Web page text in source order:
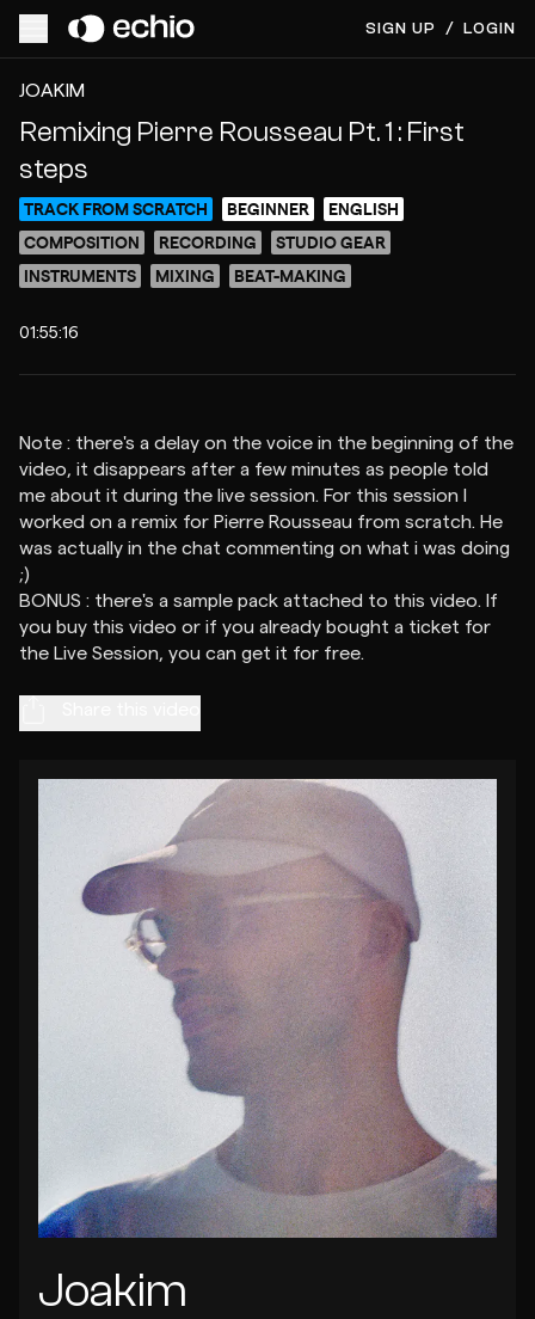
SIGN UP / LOGIN
ACCESS VIDEO FOR $8
PREVIEW
JOAKIM
Remixing Pierre Rousseau Pt. 1 : First
steps
TRACK FROM SCRATCH BEGINNER
ENGLISH
COMPOSITION
RECORDING
STUDIO GEAR
INSTRUMENTS
MIXING BEAT-MAKING
01:55:16
Note : there's a delay on the voice in the beginning of the
video, it disappears after a few minutes as people told
me about it during the live session. For this session I
worked on a remix for Pierre Rousseau from scratch. He
was actually in the chat commenting on what i was doing
;)
BONUS : there's a sample pack attached to this video. If
you buy this video or if you already bought a ticket for
Joakim